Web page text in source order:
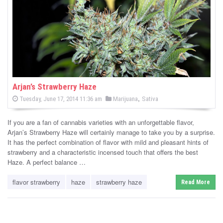
n
a
b
i
s
N
e
Arjan’s Strawberry Haze
P
s
e
d
o
n
Tuesday, June 17, 2014 11:36 am P
o
t
e
d
i
Marijuana, Sativa
If you are a fan of cannabis varieties with an unforgettable flavor,
Arjan’s Strawberry Haze will certainly manage to take you by a surprise.
It has the perfect combination of flavor with mild and pleasant hints of
strawberry and a characteristic incensed touch that offers the best
Haze. A perfect balance …
flavor strawberry haze strawberry haze Read More